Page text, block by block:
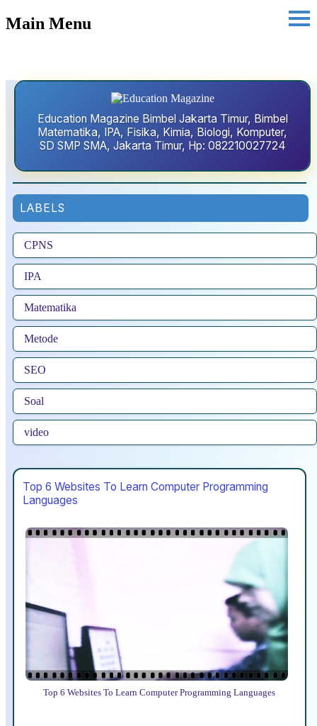
Main Menu
Education Magazine Bimbel Jakarta Timur, Bimbel
Matematika, IPA, Fisika, Kimia, Biologi, Komputer,
SD SMP SMA, Jakarta Timur, Hp: 082210027724
LABELS
CPNS
IPA
Matematika
Metode
SEO
Soal
video
Top 6 Websites To Learn Computer Programming
Languages
Top 6 Websites To Learn Computer Programming Languages